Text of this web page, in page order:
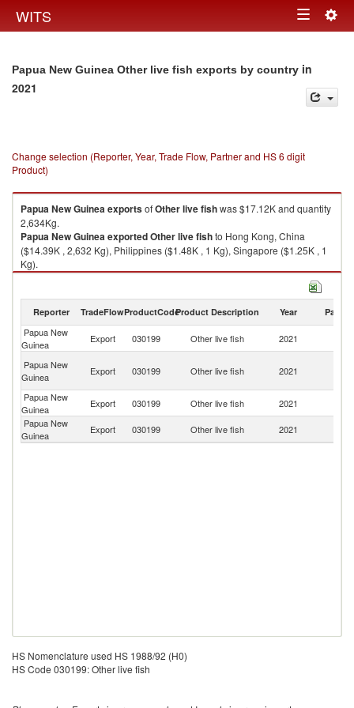
WITS Toggle
Papua New Guinea Other live fish exports by country in
2021
Change selection (Reporter, Year, Trade Flow, Partner and HS 6 digit
Product)
Papua New GuineaexportsofOther live fishwas $17.12K and quantity
2,634Kg.
Papua New GuineaexportedOther live fishto Hong Kong, China
($14.39K , 2,632 Kg), Philippines ($1.48K , 1 Kg), Singapore ($1.25K , 1
Kg).
Reporter TradeFlowProductCodeProduct Description Year Partner
Papua New
Guinea
Export 030199 Other live fish 2021
Papua New
Guinea
Export 030199 Other live fish 2021
Papua New
Guinea
Export 030199 Other live fish 2021
Papua New
Guinea
Export 030199 Other live fish 2021
HS Nomenclature used HS 1988/92 (H0)
HS Code 030199: Other live fish